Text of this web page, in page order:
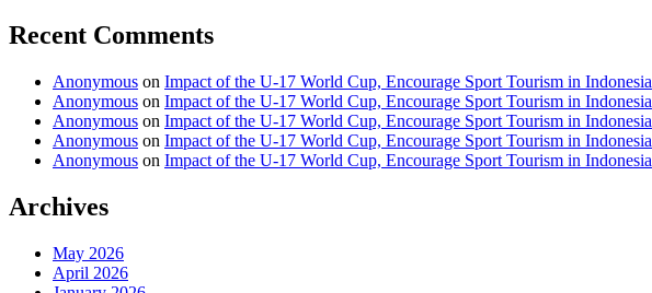
Recent Comments
Anonymous on Impact of the U-17 World Cup, Encourage Sport Tourism in Indonesia
Anonymous on Impact of the U-17 World Cup, Encourage Sport Tourism in Indonesia
Anonymous on Impact of the U-17 World Cup, Encourage Sport Tourism in Indonesia
Anonymous on Impact of the U-17 World Cup, Encourage Sport Tourism in Indonesia
Anonymous on Impact of the U-17 World Cup, Encourage Sport Tourism in Indonesia
Archives
May 2026
April 2026